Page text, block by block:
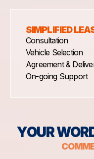
SIMPLIFIED
Consultation
Vehicle Selection
Agreement &
On-going Support
YOUR